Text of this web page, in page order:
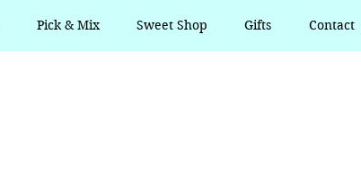
Pick & Mix Sweet Shop Gifts Contact